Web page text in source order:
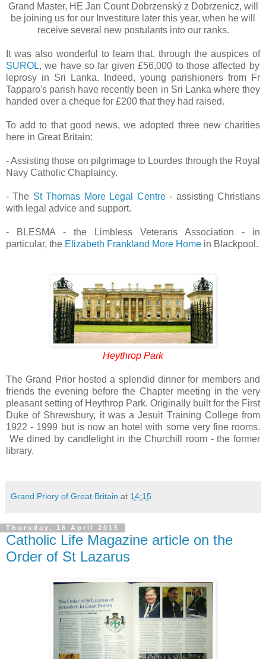
Grand Master, HE Jan Count Dobrzenský z Dobrzenicz, will
be joining us for our Investiture later this year, when he will
receive several new postulants into our ranks.
It was also wonderful to learn that, through the auspices of
SUROL, we have so far given £56,000 to those affected by
leprosy in Sri Lanka. Indeed, young parishioners from Fr
Tapparo's parish have recently been in Sri Lanka where they
handed over a cheque for £200 that they had raised.
To add to that good news, we adopted three new charities
here in Great Britain:
- Assisting those on pilgrimage to Lourdes through the Royal
Navy Catholic Chaplaincy.
- The St Thomas More Legal Centre- assisting Christians
with legal advice and support.
- BLESMA - the Limbless Veterans Association - in
particular, the Elizabeth Frankland More Home in Blackpool.
Heythrop Park
The Grand Prior hosted a splendid dinner for members and
friends the evening before the Chapter meeting in the very
pleasant setting of Heythrop Park. Originally built for the First
Duke of Shrewsbury, it was a Jesuit Training College from
1922 - 1999 but is now an hotel with some very fine rooms.
We dined by candlelight in the Churchill room - the former
library.
Grand Priory of Great Britain at 14:15
Thursday, 16 April 2015
Catholic Life Magazine article on the
Order of St Lazarus